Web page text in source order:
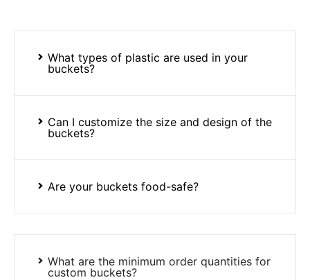
What types of plastic are used in your
buckets?
Can I customize the size and design of the
buckets?
Are your buckets food-safe?
What are the minimum order quantities for
custom buckets?